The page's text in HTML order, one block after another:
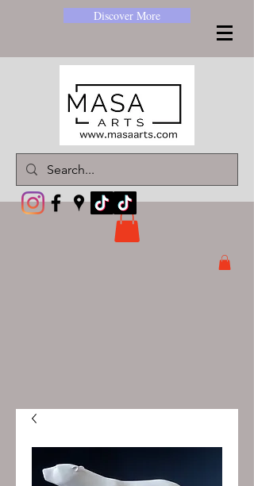
Discover More